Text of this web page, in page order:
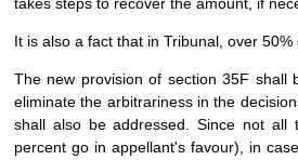
It is also a fact that in Tribunal, over
The new provision of section 35F shall
eliminate the arbitrariness in the
shall also be addressed. Since not all
percent go in appellant's favour), in